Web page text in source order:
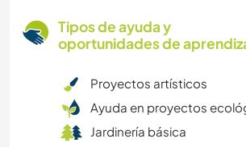
Tipos de ayuda y
oportunidades de
Proyectos artísticos
Ayuda en proyectos
Jardinería básica